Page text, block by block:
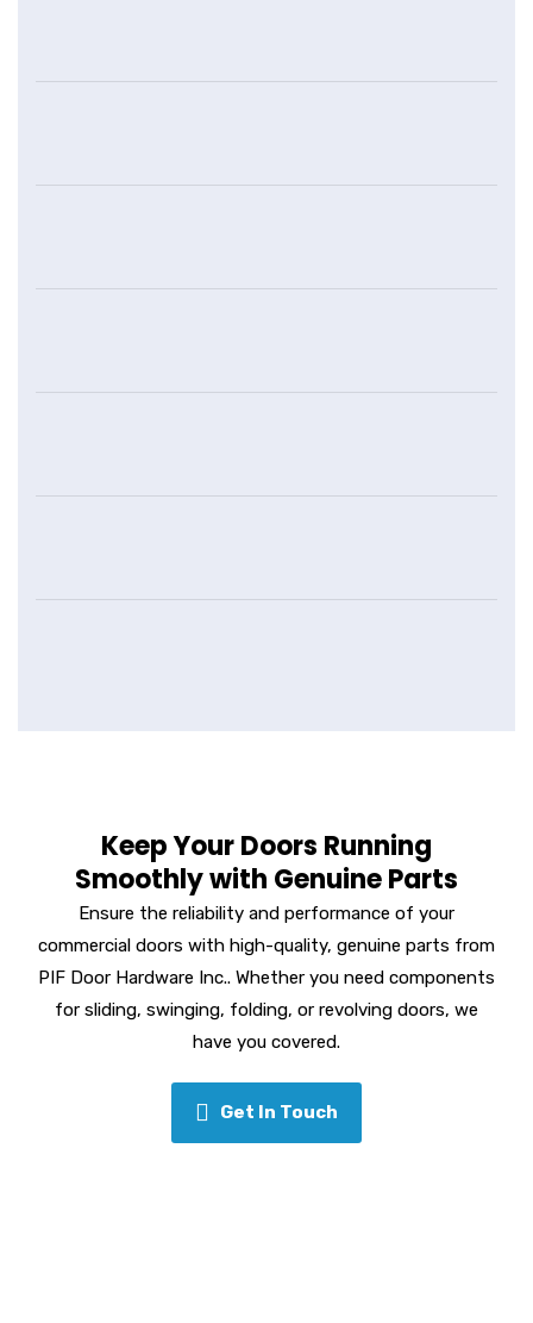
Keep Your Doors Running
Smoothly with Genuine Parts
Ensure the reliability and performance of your
commercial doors with high-quality, genuine parts from
PIF Door Hardware Inc.. Whether you need components
for sliding, swinging, folding, or revolving doors, we
have you covered.
Get In Touch